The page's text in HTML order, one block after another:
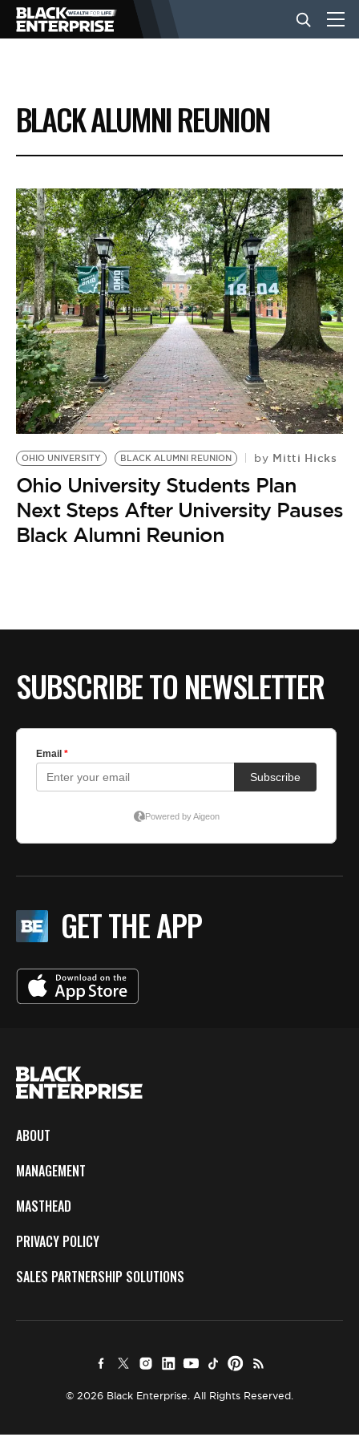
BUSINESS
NEWS
LIFESTYLE
EVENTS
VIDEOS
BE EXTRAS
BLACK ALUMNI REUNION
OHIO UNIVERSITY BLACK ALUMNI REUNION by Mitti Hicks
Ohio University Students Plan
Next Steps After University Pauses
Black Alumni Reunion
SUBSCRIBE TO NEWSLETTER
GET THE APP
ABOUT
MANAGEMENT
MASTHEAD
PRIVACY POLICY
SALES PARTNERSHIP SOLUTIONS
© 2026 Black Enterprise. All Rights Reserved.